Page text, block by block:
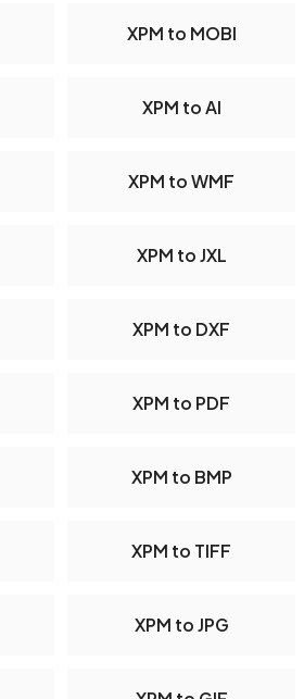
XPM to MOBI
XPM to AI
XPM to WMF
XPM to JXL
XPM to DXF
XPM to PDF
XPM to BMP
XPM to TIFF
XPM to JPG